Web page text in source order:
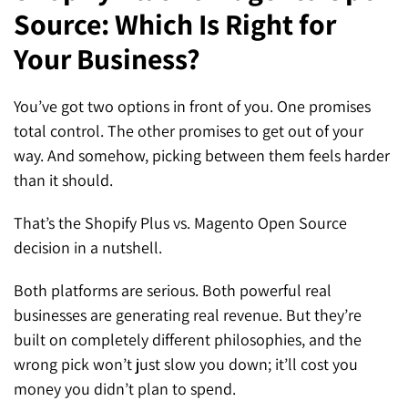
Hyva Enterprise
Social Media Advertising
Email & SMS Marketing
SEO for ChatGPT
SEO for Gemini
SEO for Perplexity
Mississauga (Head Office)
25 Watline Avenue, Suite 302,
Mississauga, Ontario L4Z 2Z1
Toronto Office
25O University Ave. Suite 200
Toronto, ON M5H 3E5
1-888-679-7773
416-907-4030
info@kinexmedia.com
Source: Which Is Right for
Your Business?
You’ve got two options in front of you. One promises
total control. The other promises to get out of your
way. And somehow, picking between them feels harder
than it should.
That’s the Shopify Plus vs. Magento Open Source
decision in a nutshell.
Both platforms are serious. Both powerful real
businesses are generating real revenue. But they’re
built on completely different philosophies, and the
wrong pick won’t just slow you down; it’ll cost you
money you didn’t plan to spend.